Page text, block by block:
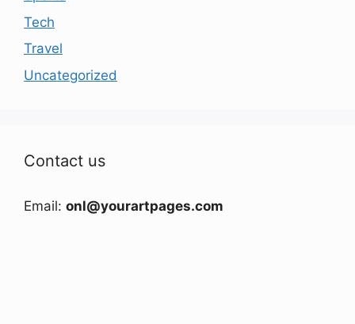
Tech
Travel
Uncategorized
Contact us
Email: onl@yourartpages.com